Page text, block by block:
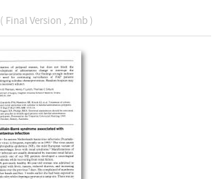
( Final Version , 2mb )